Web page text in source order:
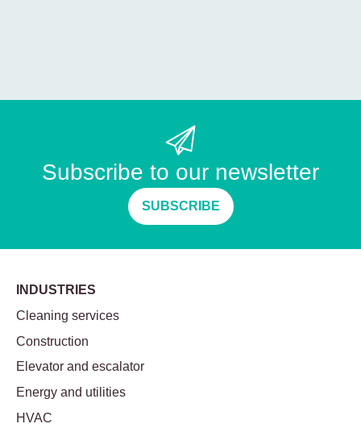
Subscribe to our newsletter
SUBSCRIBE
INDUSTRIES
Cleaning services
Construction
Elevator and escalator
Energy and utilities
HVAC